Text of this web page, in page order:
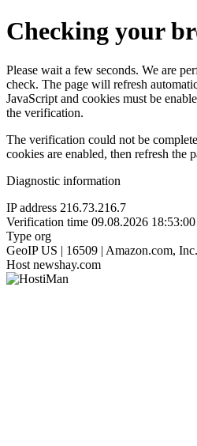
Checking your
Please wait a few seconds. We are
check. The page will refresh
JavaScript and cookies must be
the verification.
The verification could not be
cookies are enabled, then refresh the
Diagnostic information
IP address 216.73.216.7
Verification time 09.08.2026
Type org
GeoIP US | 16509 | Amazon.com, Inc.
Host newshay.com